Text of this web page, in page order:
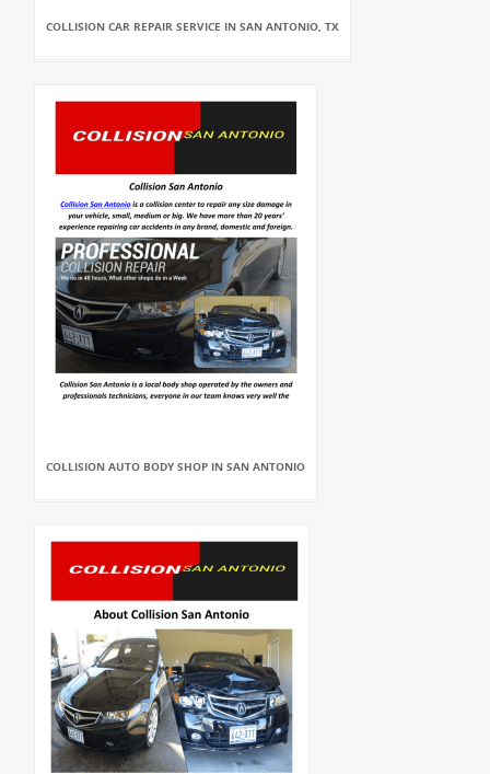
COLLISION CAR REPAIR SERVICE IN SAN ANTONIO, TX
COLLISION AUTO BODY SHOP IN SAN ANTONIO